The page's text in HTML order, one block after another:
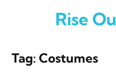
Rise
Tag: Costumes